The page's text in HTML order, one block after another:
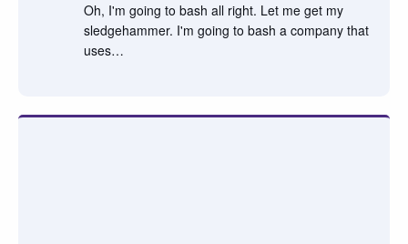
Oh, I'm going to bash all right. Let me get my
sledgehammer. I'm going to bash a company that
uses…